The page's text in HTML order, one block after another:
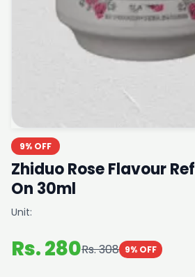
9% OFF
Zhiduo Rose Flavour
On 30ml
Unit:
Rs. 280Rs. 308 9% OFF